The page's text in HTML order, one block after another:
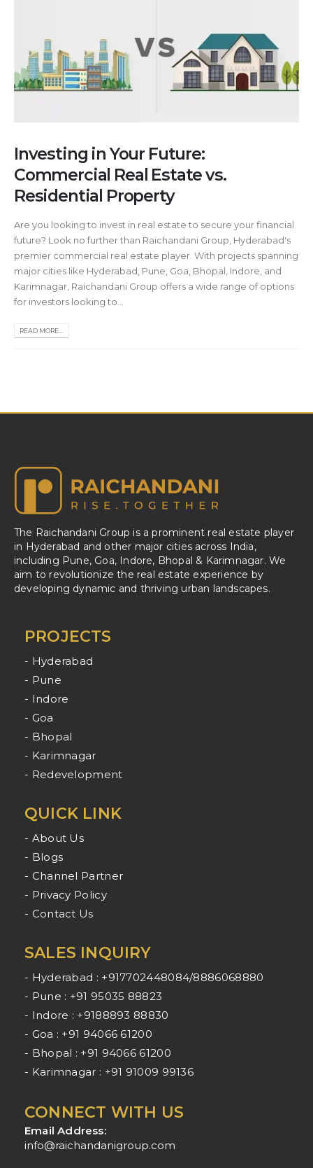
Investing in Your Future:
Commercial Real Estate vs.
Residential Property
Are you looking to invest in real estate to secure your financial
future? Look no further than Raichandani Group, Hyderabad's
premier commercial real estate player. With projects spanning
major cities like Hyderabad, Pune, Goa, Bhopal, Indore, and
Karimnagar, Raichandani Group offers a wide range of options
for investors looking to...
READ MORE...
The Raichandani Group is a prominent real estate player
in Hyderabad and other major cities across India,
including Pune, Goa, Indore, Bhopal & Karimnagar. We
aim to revolutionize the real estate experience by
developing dynamic and thriving urban landscapes.
PROJECTS
- Hyderabad
- Pune
- Indore
- Goa
- Bhopal
- Karimnagar
- Redevelopment
QUICK LINK
- About Us
- Blogs
- Channel Partner
- Privacy Policy
- Contact Us
SALES INQUIRY
- Hyderabad : +917702448084/8886068880
- Pune : +91 95035 88823
- Indore : +9188893 88830
- Goa : +91 94066 61200
- Bhopal : +91 94066 61200
- Karimnagar : +91 91009 99136
CONNECT WITH US
Email Address:
info@raichandanigroup.com